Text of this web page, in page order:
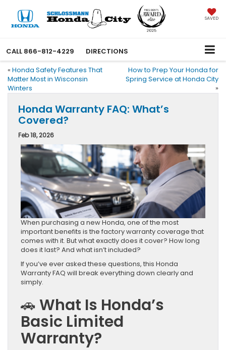
SAVED
CALL 866-812-4229
DIRECTIONS
« Honda Safety Features That
Matter Most in Wisconsin
Winters
How to Prep Your Honda for
Spring Service at Honda City
»
Honda Warranty FAQ: What’s
Covered?
Feb 18, 2026
When purchasing a new Honda, one of the most
important benefits is the factory warranty coverage that
comes with it. But what exactly does it cover? How long
does it last? And what isn’t included?
If you’ve ever asked these questions, this Honda
Warranty FAQ will break everything down clearly and
simply.
🚗 What Is Honda’s
Basic Limited
Warranty?